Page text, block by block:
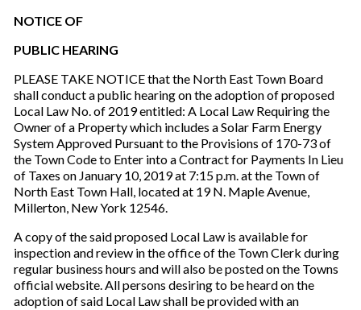
NOTICE OF
PUBLIC HEARING
PLEASE TAKE NOTICE that the North East Town Board
shall conduct a public hearing on the adoption of proposed
Local Law No. of 2019 entitled: A Local Law Requiring the
Owner of a Property which includes a Solar Farm Energy
System Approved Pursuant to the Provisions of 170-73 of
the Town Code to Enter into a Contract for Payments In Lieu
of Taxes on January 10, 2019 at 7:15 p.m. at the Town of
North East Town Hall, located at 19 N. Maple Avenue,
Millerton, New York 12546.
A copy of the said proposed Local Law is available for
inspection and review in the office of the Town Clerk during
regular business hours and will also be posted on the Towns
official website. All persons desiring to be heard on the
adoption of said Local Law shall be provided with an